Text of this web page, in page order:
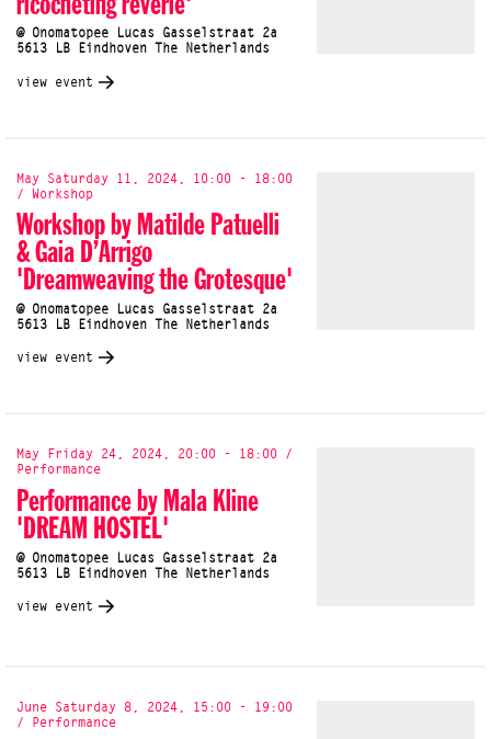
@ Onomatopee Lucas Gasselstraat 2a
5613 LB Eindhoven The Netherlands
view event
May Saturday 11, 2024, 10:00 - 18:00
/ Workshop
Workshop by Matilde Patuelli
& Gaia D’Arrigo
'Dreamweaving the Grotesque'
@ Onomatopee Lucas Gasselstraat 2a
5613 LB Eindhoven The Netherlands
view event
May Friday 24, 2024, 20:00 - 18:00 /
Performance
Performance by Mala Kline
'DREAM HOSTEL'
@ Onomatopee Lucas Gasselstraat 2a
5613 LB Eindhoven The Netherlands
view event
June Saturday 8, 2024, 15:00 - 19:00
/ Performance